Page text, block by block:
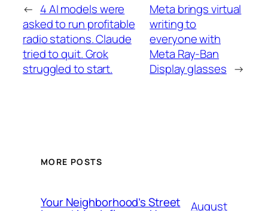
← 4 AI models were
asked to run profitable
radio stations. Claude
tried to quit. Grok
struggled to start.
Meta brings virtual
writing to
everyone with
Meta Ray-Ban
Display glasses →
MORE POSTS
Your Neighborhood’s Street
August